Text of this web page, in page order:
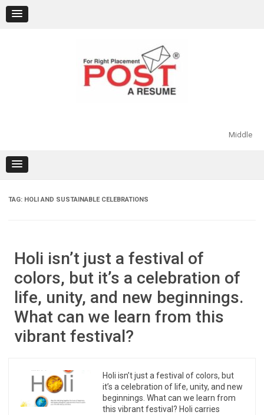
content
Middle
TAG: HOLI AND SUSTAINABLE CELEBRATIONS
Holi isn’t just a festival of
colors, but it’s a celebration of
life, unity, and new beginnings.
What can we learn from this
vibrant festival?
Holi isn’t just a festival of colors, but
it’s a celebration of life, unity, and new
beginnings. What can we learn from
this vibrant festival? Holi carries